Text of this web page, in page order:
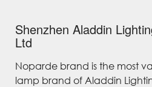
Shenzhen Aladdin
Ltd
Noparde brand is the most
lamp brand of Aladdin